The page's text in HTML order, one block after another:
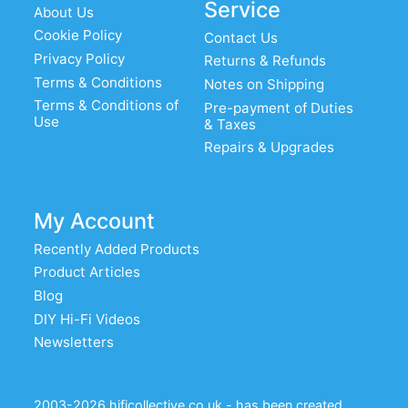
plated PCB mount
VBASE-015: Audio Note B9A silver
plated, chassis mount
VBASE-025: Audio Note B9A, silver
plated chassis mount
CMC Ceramic B9A Chassis mount valve
base
About Us
Cookie Policy
Privacy Policy
Terms & Conditions
Terms & Conditions of
Use
Service
Contact Us
Returns & Refunds
Notes on Shipping
Pre-payment of Duties
& Taxes
Repairs & Upgrades
My Account
Recently Added Products
Product Articles
Blog
DIY Hi-Fi Videos
Newsletters
2003-2026 hificollective.co.uk - has been created